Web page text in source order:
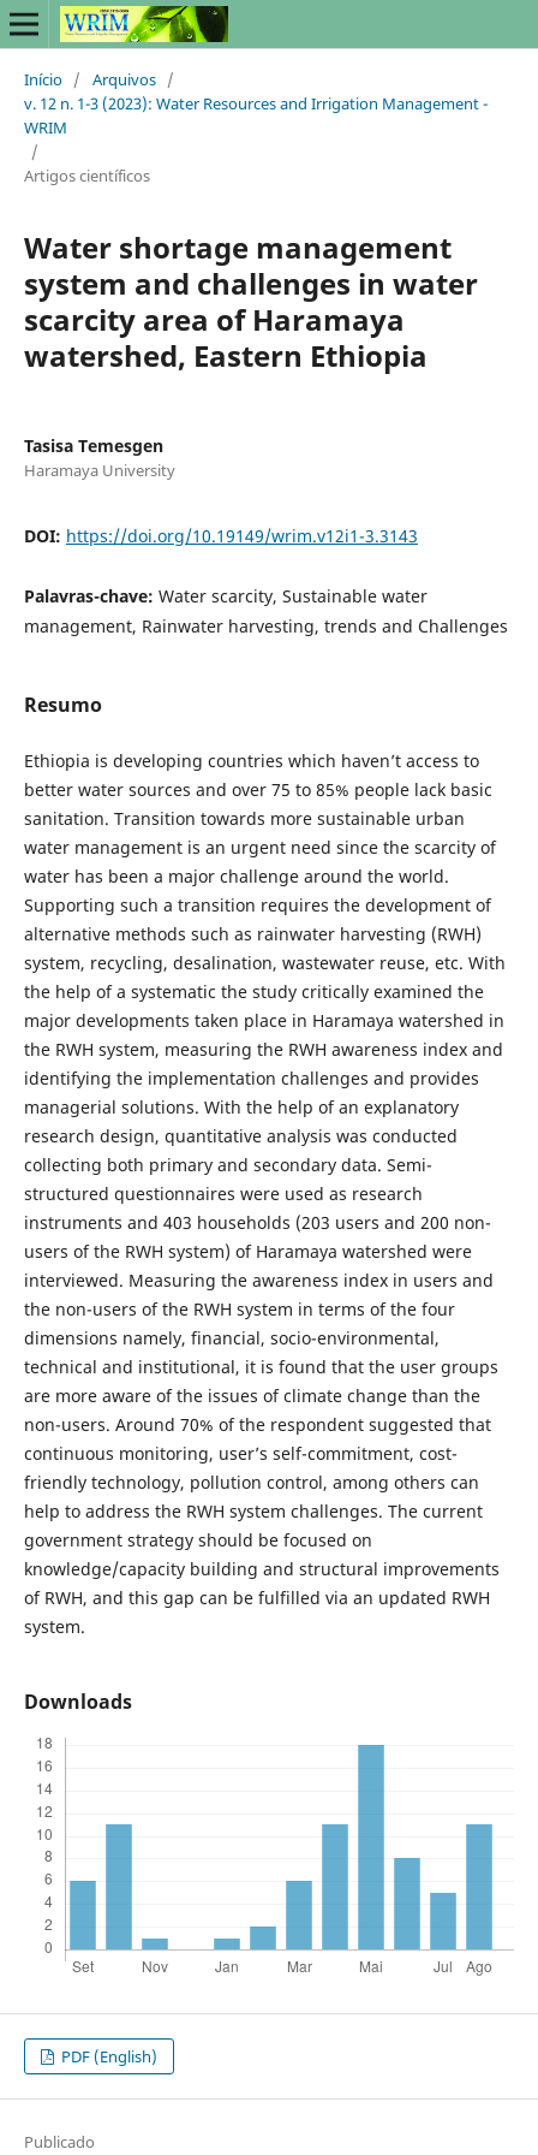
Início / Arquivos /
v. 12 n. 1-3 (2023): Water Resources and Irrigation Management -
WRIM
/
Artigos científicos
Water shortage management
system and challenges in water
scarcity area of Haramaya
watershed, Eastern Ethiopia
Tasisa Temesgen
Haramaya University
DOI: https://doi.org/10.19149/wrim.v12i1-3.3143
Palavras-chave: Water scarcity, Sustainable water
management, Rainwater harvesting, trends and Challenges
Resumo
Ethiopia is developing countries which haven’t access to
better water sources and over 75 to 85% people lack basic
sanitation. Transition towards more sustainable urban
water management is an urgent need since the scarcity of
water has been a major challenge around the world.
Supporting such a transition requires the development of
alternative methods such as rainwater harvesting (RWH)
system, recycling, desalination, wastewater reuse, etc. With
the help of a systematic the study critically examined the
major developments taken place in Haramaya watershed in
the RWH system, measuring the RWH awareness index and
identifying the implementation challenges and provides
managerial solutions. With the help of an explanatory
research design, quantitative analysis was conducted
collecting both primary and secondary data. Semi-
structured questionnaires were used as research
instruments and 403 households (203 users and 200 non-
users of the RWH system) of Haramaya watershed were
interviewed. Measuring the awareness index in users and
the non-users of the RWH system in terms of the four
dimensions namely, financial, socio-environmental,
technical and institutional, it is found that the user groups
are more aware of the issues of climate change than the
non-users. Around 70% of the respondent suggested that
continuous monitoring, user’s self-commitment, cost-
friendly technology, pollution control, among others can
help to address the RWH system challenges. The current
government strategy should be focused on
knowledge/capacity building and structural improvements
of RWH, and this gap can be fulfilled via an updated RWH
system.
Downloads
PDF (English)
Publicado